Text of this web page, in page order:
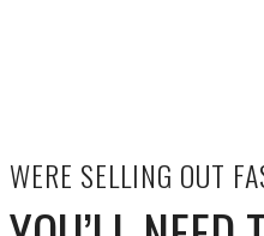
WERE SELLING OUT